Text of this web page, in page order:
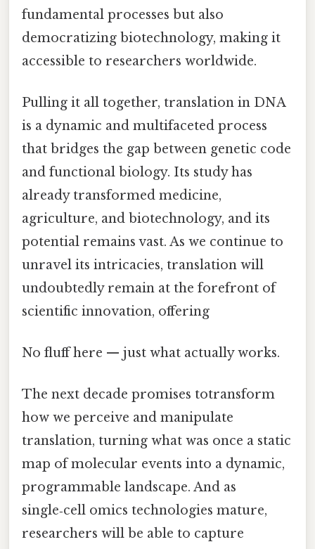
fundamental processes but also
democratizing biotechnology, making it
accessible to researchers worldwide.
Pulling it all together, translation in DNA
is a dynamic and multifaceted process
that bridges the gap between genetic code
and functional biology. Its study has
already transformed medicine,
agriculture, and biotechnology, and its
potential remains vast. As we continue to
unravel its intricacies, translation will
undoubtedly remain at the forefront of
scientific innovation, offering
No fluff here — just what actually works.
The next decade promises totransform
how we perceive and manipulate
translation, turning what was once a static
map of molecular events into a dynamic,
programmable landscape. And as
single‑cell omics technologies mature,
researchers will be able to capture